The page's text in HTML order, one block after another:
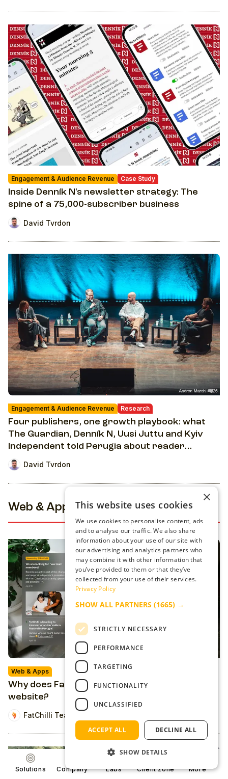
Engagement & Audience Revenue Case Study
Inside Denník N's newsletter strategy: The
spine of a 75,000-subscriber business
David Tvrdon
Engagement & Audience Revenue Research
Four publishers, one growth playbook: what
The Guardian, Denník N, Uusi Juttu and Kyiv
Independent told Perugia about reader
revenue
David Tvrdon
Web & Apps
Web & Apps
Why does FatChilli's web look like a news
website?
FatChilli Team
Solutions Company Labs Client zone More
×
This website uses cookies
We use cookies to personalise content, ads
and to analyse our traffic. We also share
information about your use of our site with
our advertising and analytics partners who
may combine it with other information that
you’ve provided to them or that they’ve
collected from your use of their services.
Privacy Policy
SHOW ALL PARTNERS (1665) →
STRICTLY NECESSARY
PERFORMANCE
TARGETING
FUNCTIONALITY
UNCLASSIFIED
ACCEPT ALL DECLINE ALL
SHOW DETAILS